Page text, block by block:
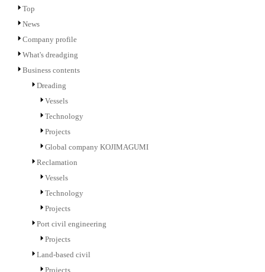
Top
News
Company profile
What's dreadging
Business contents
Dreading
Vessels
Technology
Projects
Global company KOJIMAGUMI
Reclamation
Vessels
Technology
Projects
Port civil engineering
Projects
Land-based civil
Projects